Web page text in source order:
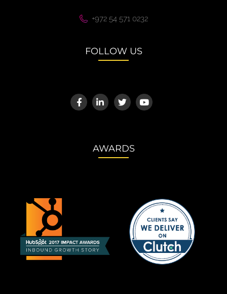
+972 54 571 0232
FOLLOW US
AWARDS